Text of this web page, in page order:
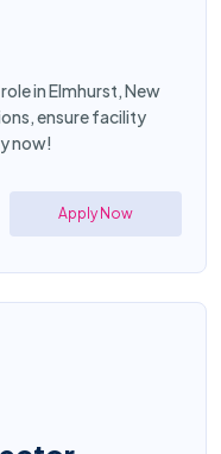
in Elmhurst, New
ensure facility
now!
Apply Now